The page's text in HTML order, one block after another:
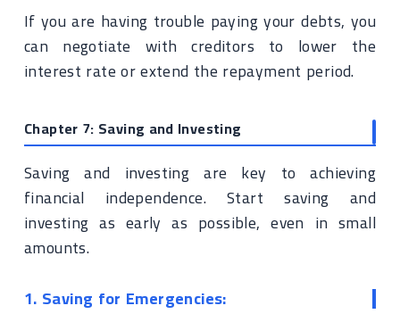
If you are having trouble paying your debts, you
can negotiate with creditors to lower the
interest rate or extend the repayment period.
Chapter 7: Saving and Investing
Saving and investing are key to achieving
financial independence. Start saving and
investing as early as possible, even in small
amounts.
1. Saving for Emergencies: